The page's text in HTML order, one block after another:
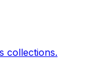
collections.